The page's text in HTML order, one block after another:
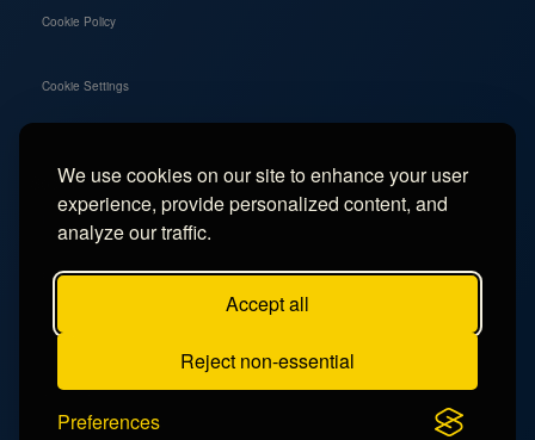
We use cookies on our site to enhance your user
experience, provide personalized content, and
analyze our traffic.
Accept all
Reject non-essential
Preferences
Cookie Policy
Cookie Settings
Social
Instagram
Facebook
TikTok
YouTube